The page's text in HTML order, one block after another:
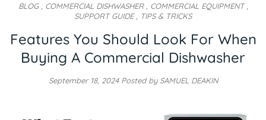
BLOG, COMMERCIAL DISHWASHER, COMMERCIAL EQUIPMENT,
SUPPORT GUIDE, TIPS & TRICKS
Features You Should Look For When
Buying A Commercial Dishwasher
September 18, 2024Posted by SAMUEL DEAKIN